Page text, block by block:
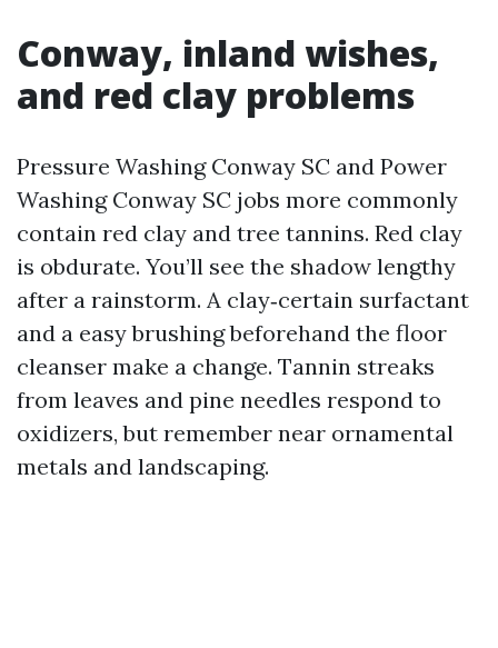
Conway, inland wishes,
and red clay problems
Pressure Washing Conway SC and Power
Washing Conway SC jobs more commonly
contain red clay and tree tannins. Red clay
is obdurate. You’ll see the shadow lengthy
after a rainstorm. A clay‑certain surfactant
and a easy brushing beforehand the floor
cleanser make a change. Tannin streaks
from leaves and pine needles respond to
oxidizers, but remember near ornamental
metals and landscaping.